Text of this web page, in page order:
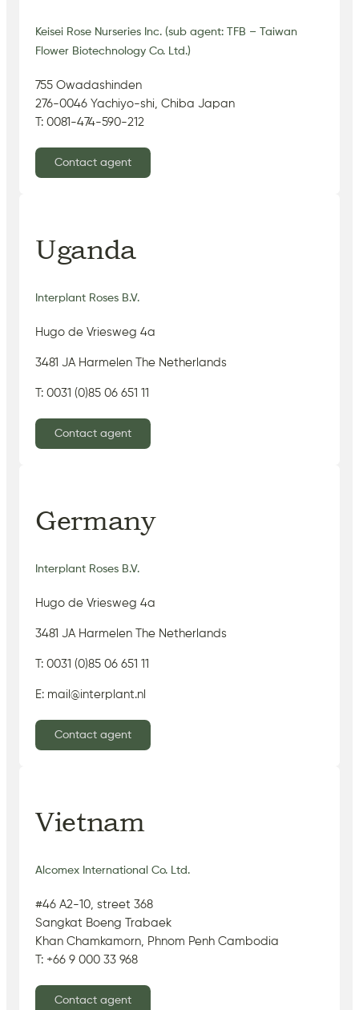
Keisei Rose Nurseries Inc. (sub agent: TFB – Taiwan
Flower Biotechnology Co. Ltd.)
755 Owadashinden
276-0046 Yachiyo-shi, Chiba Japan
T: 0081-474-590-212
Contact agent
Uganda
Interplant Roses B.V.
Hugo de Vriesweg 4a
3481 JA Harmelen The Netherlands
T: 0031 (0)85 06 651 11
Contact agent
Germany
Interplant Roses B.V.
Hugo de Vriesweg 4a
3481 JA Harmelen The Netherlands
T: 0031 (0)85 06 651 11
E: mail@interplant.nl
Contact agent
Vietnam
Alcomex International Co. Ltd.
#46 A2-10, street 368
Sangkat Boeng Trabaek
Khan Chamkamorn, Phnom Penh Cambodia
T: +66 9 000 33 968
Contact agent